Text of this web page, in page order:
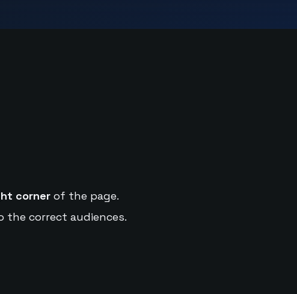
cornerof the page.
the correct audiences.